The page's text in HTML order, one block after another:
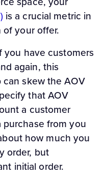
is a crucial metric in
your offer.
have customers
again, this
skew the AOV
that AOV
a customer
from you
how much you
order, but
initial order.